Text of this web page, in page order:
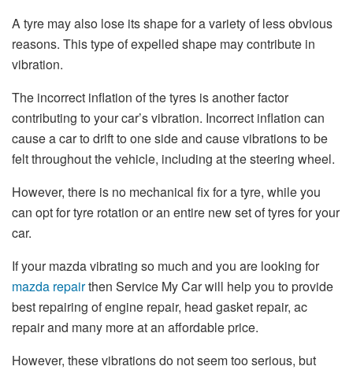
A tyre may also lose its shape for a variety of less obvious
reasons. This type of expelled shape may contribute in
vibration.
The incorrect inflation of the tyres is another factor
contributing to your car’s vibration. Incorrect inflation can
cause a car to drift to one side and cause vibrations to be
felt throughout the vehicle, including at the steering wheel.
However, there is no mechanical fix for a tyre, while you
can opt for tyre rotation or an entire new set of tyres for your
car.
If your mazda vibrating so much and you are looking for
mazda repairthen Service My Car will help you to provide
best repairing of engine repair, head gasket repair, ac
repair and many more at an affordable price.
However, these vibrations do not seem too serious, but